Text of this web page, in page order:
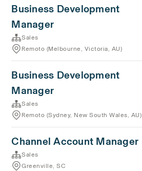
Business Development
Manager
Sales
Remoto (Melbourne, Victoria, AU)
Business Development
Manager
Sales
Remoto (Sydney, New South Wales, AU)
Channel Account Manager
Sales
Greenville, SC